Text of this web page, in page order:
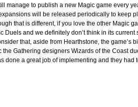
manage to publish a new Magic game every
will be released periodically to keep
that is different, if you love the other Magic
and we definitely don’t think in its current
that, aside from Hearthstone, the game’s
Gathering designers Wizards of the Coast
done a great job of implementing and they had